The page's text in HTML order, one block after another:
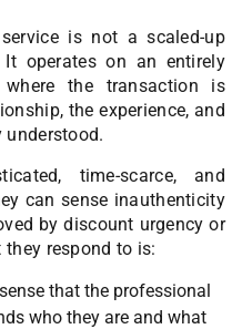
is not a scaled-up
operates on an entirely
the transaction is
the experience, and
time-scarce, and
can sense inauthenticity
by discount urgency or
respond to is:
that the professional
who they are and what